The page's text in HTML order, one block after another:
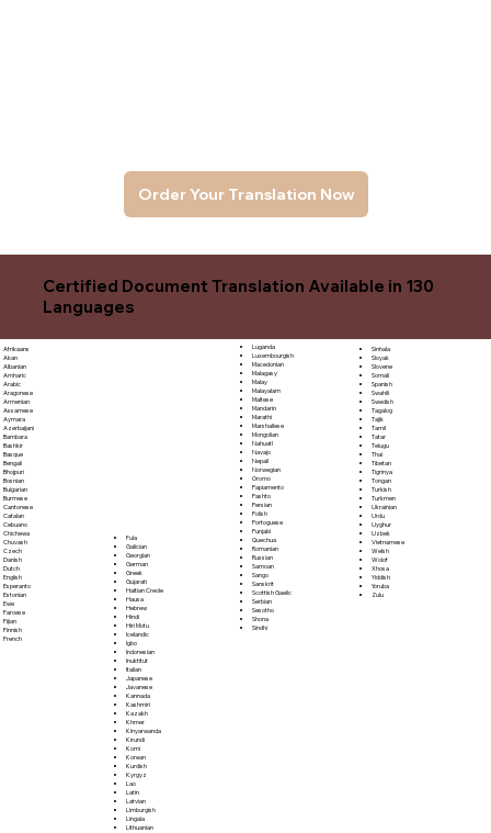
Order Your Translation Now
Certified Document Translation Available in 130
Languages
Afrikaans
Akan
Albanian
Amharic
Arabic
Aragonese
Armenian
Assamese
Aymara
Azerbaijani
Bambara
Bashkir
Basque
Bengali
Bhojpuri
Bosnian
Bulgarian
Burmese
Cantonese
Catalan
Cebuano
Chichewa
Chuvash
Czech
Danish
Dutch
English
Esperanto
Estonian
Ewe
Faroese
Fijian
Finnish
French
Fula
Galician
Georgian
German
Greek
Gujarati
Haitian Creole
Hausa
Hebrew
Hindi
Hiri Motu
Icelandic
Igbo
Indonesian
Inuktitut
Italian
Japanese
Javanese
Kannada
Kashmiri
Kazakh
Khmer
Kinyarwanda
Kirundi
Komi
Korean
Kurdish
Kyrgyz
Lao
Latin
Latvian
Limburgish
Lingala
Lithuanian
Luganda
Luxembourgish
Macedonian
Malagasy
Malay
Malayalam
Maltese
Mandarin
Marathi
Marshallese
Mongolian
Nahuatl
Navajo
Nepali
Norwegian
Oromo
Papiamento
Pashto
Persian
Polish
Portoguese
Punjabi
Quechua
Romanian
Russian
Samoan
Sango
Sanskrit
Scottish Gaelic
Serbian
Sesotho
Shona
Sindhi
Sinhala
Sloyak
Slovene
Somali
Spanish
Swahili
Swedish
Tagalog
Tajik
Tamil
Tatar
Telugu
Thai
Tibetan
Tigrinya
Tongan
Turkish
Turkmen
Ukrainian
Urdu
Uyghur
Uzbek
Vietnamese
Welsh
Wolof
Xhosa
Yiddish
Yoruba
Zulu